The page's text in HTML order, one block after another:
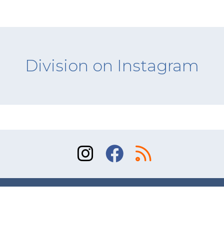
Division on Instagram